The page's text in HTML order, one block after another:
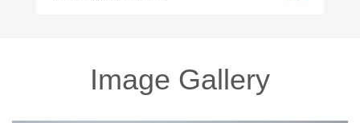
Image Gallery